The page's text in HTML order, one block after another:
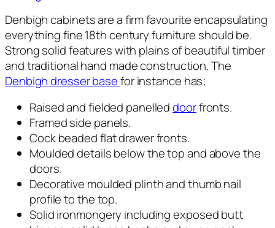
Denbigh cabinets are a firm favourite encapsulating
everything fine 18th century furniture should be.
Strong solid features with plains of beautiful timber
and traditional hand made construction. The
Denbigh dresser basefor instance has;
Raised and fielded panelleddoorfronts.
Framed side panels.
Cock beaded flat drawer fronts.
Moulded details below the top and above the
doors.
Decorative moulded plinth and thumb nail
profile to the top.
Solid ironmongery including exposed butt